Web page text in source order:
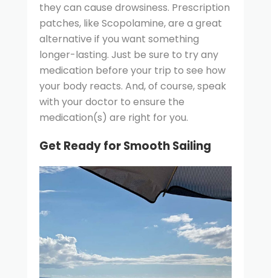
they can cause drowsiness. Prescription
patches, like Scopolamine, are a great
alternative if you want something
longer-lasting. Just be sure to try any
medication before your trip to see how
your body reacts. And, of course, speak
with your doctor to ensure the
medication(s) are right for you.
Get Ready for Smooth Sailing